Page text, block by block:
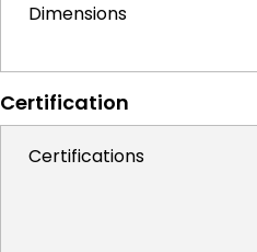
Dimensions
Certification
Certifications